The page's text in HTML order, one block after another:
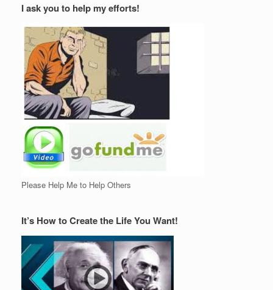
I ask you to help my efforts!
Please Help Me to Help Others
It’s How to Create the Life You Want!